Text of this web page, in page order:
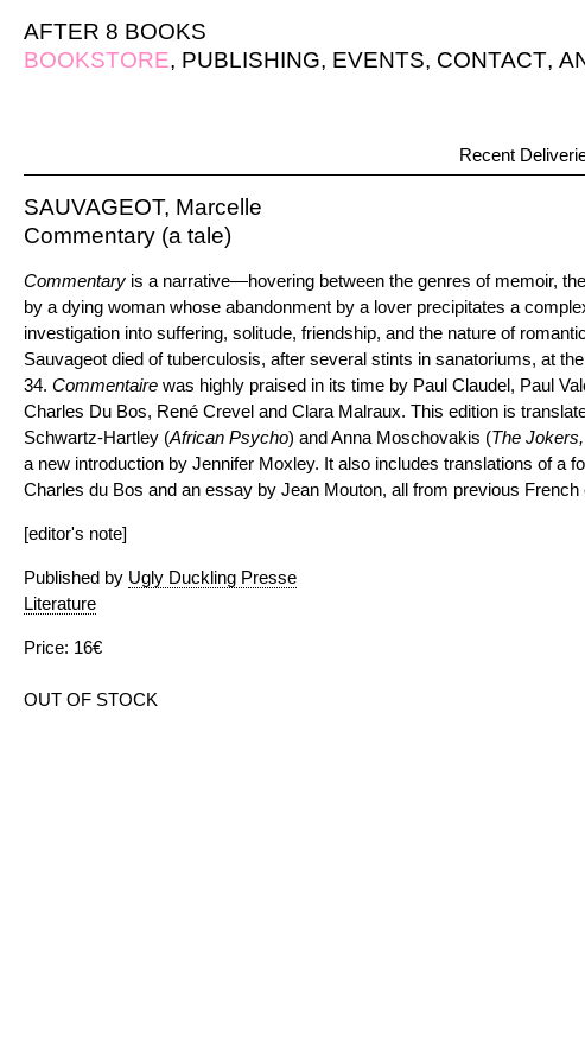
AFTER 8 BOOKS
BOOKSTORE, PUBLISHING, EVENTS, CONTACT,
Recent
SAUVAGEOT, Marcelle
Commentary (a tale)
Commentary is a narrative—hovering between the genres of memoir,
by a dying woman whose abandonment by a lover precipitates a
investigation into suffering, solitude, friendship, and the nature of
Sauvageot died of tuberculosis, after several stints in sanatoriums, at
34. Commentaire was highly praised in its time by Paul Claudel, Paul
Charles Du Bos, René Crevel and Clara Malraux. This edition is
Schwartz-Hartley (African Psycho) and Anna Moschovakis (The
a new introduction by Jennifer Moxley. It also includes translations of a
Charles du Bos and an essay by Jean Mouton, all from previous French
[editor's note]
Published by Ugly Duckling Presse
Literature
Price: 16€
OUT OF STOCK